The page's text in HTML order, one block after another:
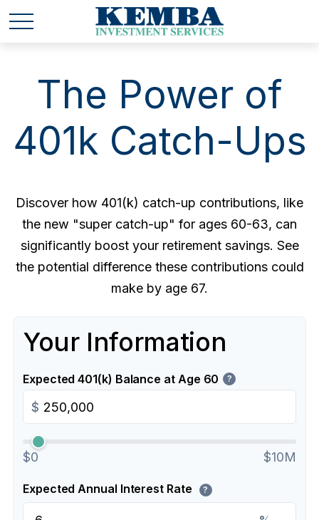
The Power of
401k Catch-Ups
Discover how 401(k) catch-up contributions, like
the new "super catch-up" for ages 60-63, can
significantly boost your retirement savings. See
the potential difference these contributions could
make by age 67.
Your Information
Expected 401(k) Balance at Age 60 ?
$
$0 $10M
Expected Annual Interest Rate ?